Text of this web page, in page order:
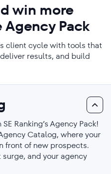
win more
Pack
client cycle with tools that
results, and build
Ranking’s Agency Pack!
Catalog, where your
front of new prospects.
and your agency